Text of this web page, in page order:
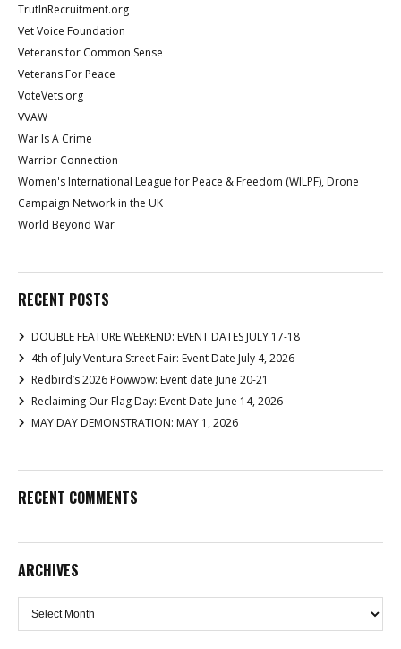
TrutInRecruitment.org
Vet Voice Foundation
Veterans for Common Sense
Veterans For Peace
VoteVets.org
VVAW
War Is A Crime
Warrior Connection
Women's International League for Peace & Freedom (WILPF), Drone
Campaign Network in the UK
World Beyond War
RECENT POSTS
DOUBLE FEATURE WEEKEND: EVENT DATES JULY 17-18
4th of July Ventura Street Fair: Event Date July 4, 2026
Redbird’s 2026 Powwow: Event date June 20-21
Reclaiming Our Flag Day: Event Date June 14, 2026
MAY DAY DEMONSTRATION: MAY 1, 2026
RECENT COMMENTS
ARCHIVES
Archives